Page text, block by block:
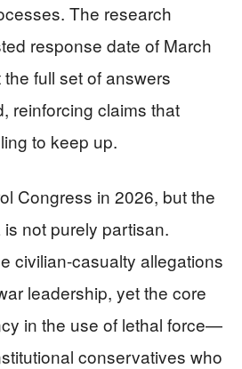
The research
response date of March
full set of answers
reinforcing claims that
to keep up.
Congress in 2026, but the
not purely partisan.
civilian-casualty allegations
leadership, yet the core
in the use of lethal force—
conservatives who